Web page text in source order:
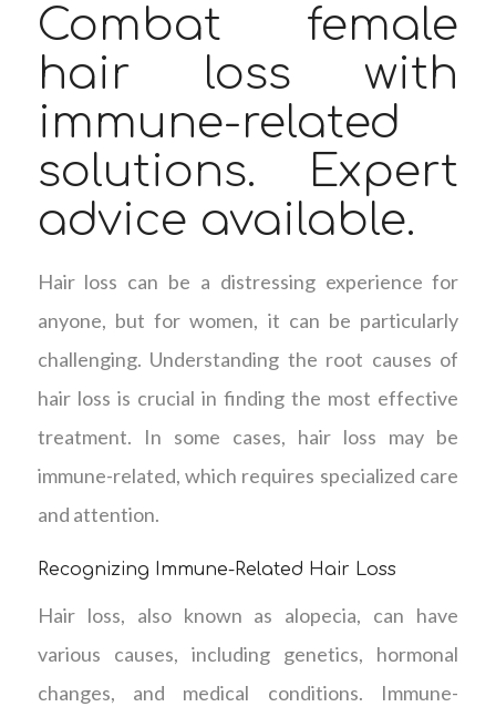
Combat female
hair loss with
immune-related
solutions. Expert
advice available.
Hair loss can be a distressing experience for
anyone, but for women, it can be particularly
challenging. Understanding the root causes of
hair loss is crucial in finding the most effective
treatment. In some cases, hair loss may be
immune-related, which requires specialized care
and attention.
Recognizing Immune-Related Hair Loss
Hair loss, also known as alopecia, can have
various causes, including genetics, hormonal
changes, and medical conditions. Immune-